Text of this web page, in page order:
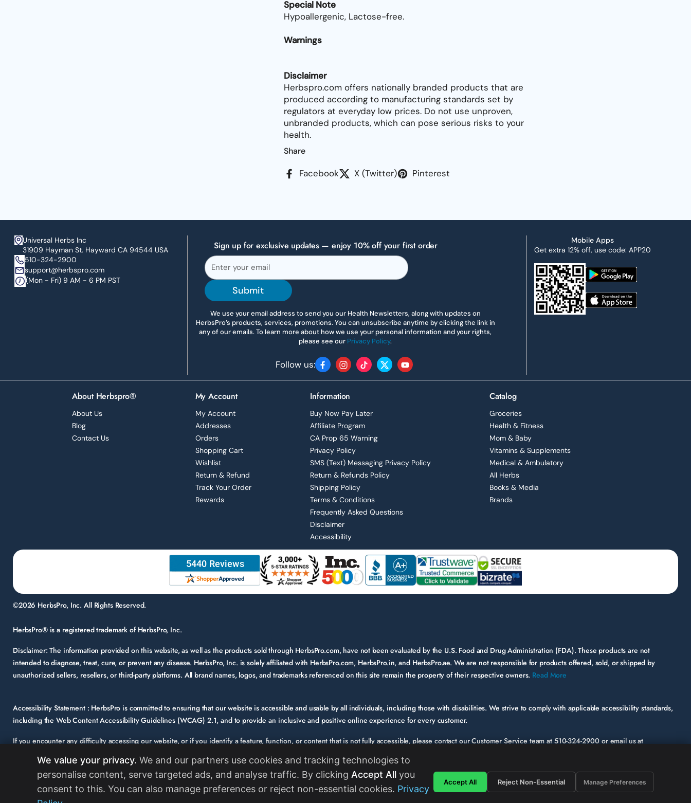
Special Note
Hypoallergenic, Lactose-free.
Warnings
Disclaimer
Herbspro.com offers nationally branded products that are
produced according to manufacturing standards set by
regulators at everyday low prices. Do not use unproven,
unbranded products, which can pose serious risks to your
health.
Share
Facebook X (Twitter) Pinterest
Universal Herbs Inc
31909 Hayman St. Hayward CA 94544 USA
510-324-2900
support@herbspro.com
(Mon - Fri) 9 AM - 6 PM PST
Sign up for exclusive updates — enjoy 10% off your first order
Submit
We use your email address to send you our Health Newsletters, along with updates on
HerbsPro’s products, services, promotions. You can unsubscribe anytime by clicking the link in
any of our emails. To learn more about how we use your personal information and your rights,
please see our Privacy Policy.
Follow us: FacebookInstagram
TikTokTwitterYouTube
Mobile Apps
Get extra 12% off, use code: APP20
About Herbspro®
About Us
Blog
Contact Us
My Account
My Account
Addresses
Orders
Shopping Cart
Wishlist
Return & Refund
Track Your Order
Rewards
Information
Buy Now Pay Later
Affiliate Program
CA Prop 65 Warning
Privacy Policy
SMS (Text) Messaging Privacy Policy
Return & Refunds Policy
Shipping Policy
Terms & Conditions
Frequently Asked Questions
Disclaimer
Accessibility
Catalog
Groceries
Health & Fitness
Mom & Baby
Vitamins & Supplements
Medical & Ambulatory
All Herbs
Books & Media
Brands
©2026 HerbsPro, Inc. All Rights Reserved.
HerbsPro® is a registered trademark of HerbsPro, Inc.
Disclaimer: The information provided on this website, as well as the products sold through HerbsPro.com, have not been evaluated by the U.S. Food and Drug Administration (FDA). These products are not
intended to diagnose, treat, cure, or prevent any disease. HerbsPro, Inc. is solely affiliated with HerbsPro.com, HerbsPro.in, and HerbsPro.ae. We are not responsible for products offered, sold, or shipped by
unauthorized sellers, resellers, or third-party platforms. All brand names, logos, and trademarks referenced on this site remain the property of their respective owners. Read More
Accessibility Statement : HerbsPro is committed to ensuring that our website is accessible and usable by all individuals, including those with disabilities. We strive to comply with applicable accessibility standards,
including the Web Content Accessibility Guidelines (WCAG) 2.1, and to provide an inclusive and positive online experience for every customer.
If you encounter any difficulty accessing our website, or if you identify a feature, function, or content that is not fully accessible, please contact our Customer Service team at 510-324-2900 or email us at
Your feedback is important to us, and we will carefully consider it as we evaluate and enhance the accessibility of our website and services. While some third-party content may appear on our site, HerbsPro
strongly encourages its partners and vendors to maintain accessibility standards in their digital content.Read More
We value your privacy. We and our partners use cookies and tracking technologies to
personalise content, serve targeted ads, and analyse traffic. By clicking Accept All you
consent to this. You can also manage preferences or reject non-essential cookies. Privacy
Accept All Reject Non-Essential Manage Preferences